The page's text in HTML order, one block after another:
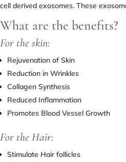
cell derived exosomes. These
What are the benefits?
For the skin:
Rejuvenation of Skin
Reduction in Wrinkles
Collagen Synthesis
Reduced Inflammation
Promotes Blood Vessel Growth
For the Hair:
Stimulate Hair follicles